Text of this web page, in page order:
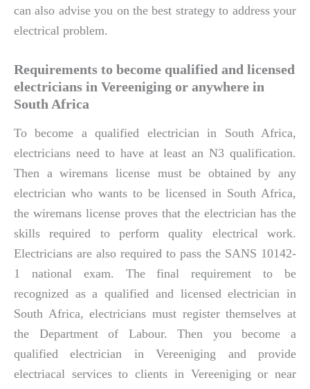
can also advise you on the best strategy to address your
electrical problem.
Requirements to become qualified and licensed
electricians in Vereeniging or anywhere in
South Africa
To become a qualified electrician in South Africa,
electricians need to have at least an N3 qualification.
Then a wiremans license must be obtained by any
electrician who wants to be licensed in South Africa,
the wiremans license proves that the electrician has the
skills required to perform quality electrical work.
Electricians are also required to pass the SANS 10142-
1 national exam. The final requirement to be
recognized as a qualified and licensed electrician in
South Africa, electricians must register themselves at
the Department of Labour. Then you become a
qualified electrician in Vereeniging and provide
electriacal services to clients in Vereeniging or near